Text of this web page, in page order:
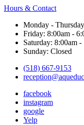
Hours & Contact
Monday -
Friday: 8:00am -
Saturday: 8:00am -
Sunday: Closed
(518) 667-9153
facebook
instagram
google
Yelp